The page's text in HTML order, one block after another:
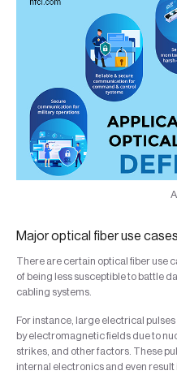
Major optical fiber use
There are certain optical fiber use
of being less susceptible to battle
cabling systems.
For instance, large electrical
by electromagnetic fields due to
strikes, and other factors. These
internal electronics and even